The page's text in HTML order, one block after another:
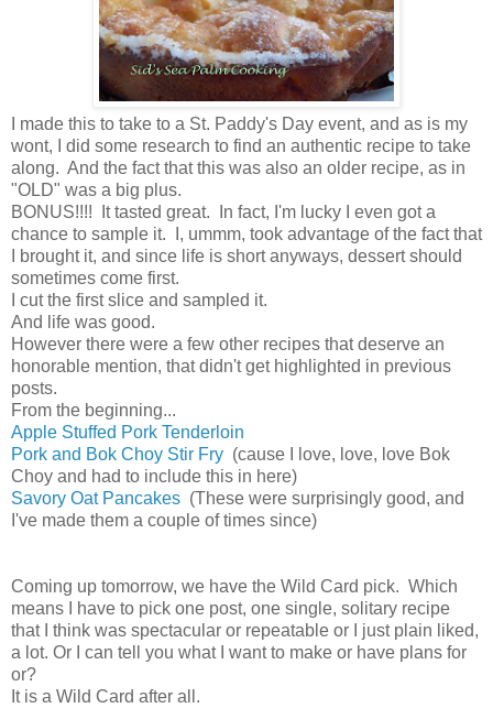
I made this to take to a St. Paddy's Day event, and as is my
wont, I did some research to find an authentic recipe to take
along. And the fact that this was also an older recipe, as in
"OLD" was a big plus.
BONUS!!!! It tasted great. In fact, I'm lucky I even got a
chance to sample it. I, ummm, took advantage of the fact that
I brought it, and since life is short anyways, dessert should
sometimes come first.
I cut the first slice and sampled it.
And life was good.
However there were a few other recipes that deserve an
honorable mention, that didn't get highlighted in previous
posts.
From the beginning...
Apple Stuffed Pork Tenderloin
Pork and Bok Choy Stir Fry (cause I love, love, love Bok
Choy and had to include this in here)
Savory Oat Pancakes (These were surprisingly good, and
I've made them a couple of times since)
Coming up tomorrow, we have the Wild Card pick. Which
means I have to pick one post, one single, solitary recipe
that I think was spectacular or repeatable or I just plain liked,
a lot. Or I can tell you what I want to make or have plans for
or?
It is a Wild Card after all.